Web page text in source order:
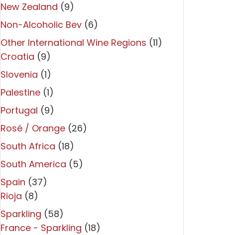
New Zealand (9)
Non-Alcoholic Bev (6)
Other International Wine Regions (11)
Croatia (9)
Slovenia (1)
Palestine (1)
Portugal (9)
Rosé / Orange (26)
South Africa (18)
South America (5)
Spain (37)
Rioja (8)
Sparkling (58)
France - Sparkling (18)